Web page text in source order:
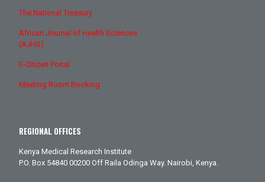
The National Treasury
African Journal of Health Sciences
(AJHS)
E-Citizen Portal
Meeting Room Booking
REGIONAL OFFICES
Kenya Medical Research Institute
P.O. Box 54840 00200 Off Raila Odinga Way. Nairobi, Kenya.